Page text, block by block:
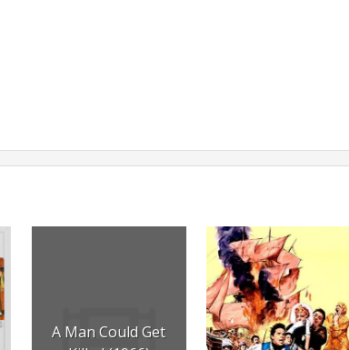
A Man Could Get